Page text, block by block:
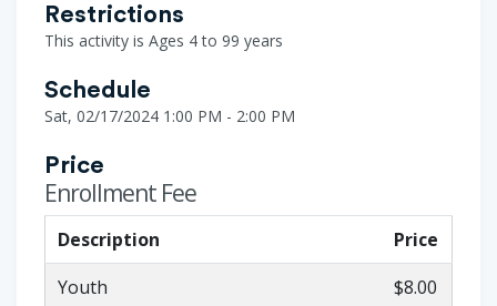
Restrictions
This activity is Ages 4 to 99 years
Schedule
Sat, 02/17/2024 1:00 PM - 2:00 PM
Price
Enrollment Fee
Description
Price
Youth
$8.00